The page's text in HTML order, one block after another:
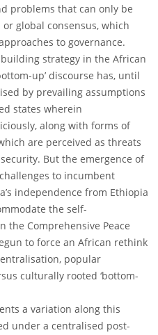
problems that can only be
global consensus, which
to governance.
strategy in the African
up’ discourse has, until
by prevailing assumptions
states wherein
along with forms of
are perceived as threats
But the emergence of
to incumbent
independence from Ethiopia
the self-
the Comprehensive Peace
to force an African rethink
popular
culturally rooted ‘bottom-
a variation along this
under a centralised post-